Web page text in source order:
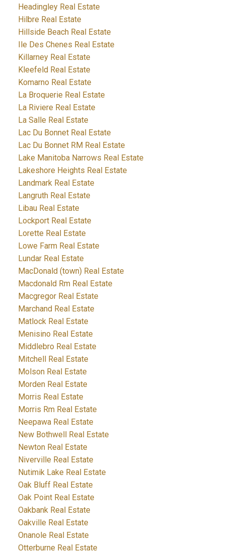
Headingley Real Estate
Hilbre Real Estate
Hillside Beach Real Estate
Ile Des Chenes Real Estate
Killarney Real Estate
Kleefeld Real Estate
Komarno Real Estate
La Broquerie Real Estate
La Riviere Real Estate
La Salle Real Estate
Lac Du Bonnet Real Estate
Lac Du Bonnet RM Real Estate
Lake Manitoba Narrows Real Estate
Lakeshore Heights Real Estate
Landmark Real Estate
Langruth Real Estate
Libau Real Estate
Lockport Real Estate
Lorette Real Estate
Lowe Farm Real Estate
Lundar Real Estate
MacDonald (town) Real Estate
Macdonald Rm Real Estate
Macgregor Real Estate
Marchand Real Estate
Matlock Real Estate
Menisino Real Estate
Middlebro Real Estate
Mitchell Real Estate
Molson Real Estate
Morden Real Estate
Morris Real Estate
Morris Rm Real Estate
Neepawa Real Estate
New Bothwell Real Estate
Newton Real Estate
Niverville Real Estate
Nutimik Lake Real Estate
Oak Bluff Real Estate
Oak Point Real Estate
Oakbank Real Estate
Oakville Real Estate
Onanole Real Estate
Otterburne Real Estate